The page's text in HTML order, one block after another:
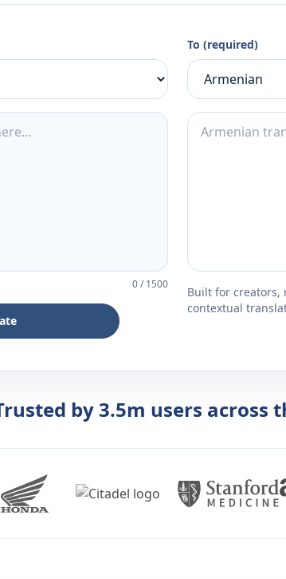
0/1500
To (required)
Built for creators,
contextual
by 3.5m users across